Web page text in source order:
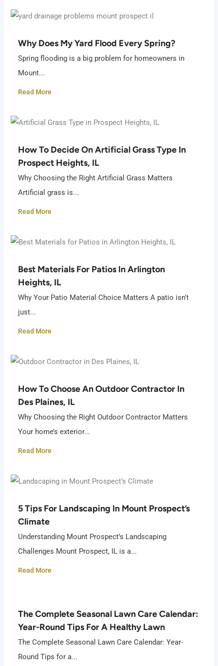
Why Does My Yard Flood Every Spring?
Spring flooding is a big problem for homeowners in
Mount...
Read More
How To Decide On Artificial Grass Type In
Prospect Heights, IL
Why Choosing the Right Artificial Grass Matters
Artificial grass is...
Read More
Best Materials For Patios In Arlington
Heights, IL
Why Your Patio Material Choice Matters A patio isn’t
just...
Read More
How To Choose An Outdoor Contractor In
Des Plaines, IL
Why Choosing the Right Outdoor Contractor Matters
Your home’s exterior...
Read More
5 Tips For Landscaping In Mount Prospect’s
Climate
Understanding Mount Prospect’s Landscaping
Challenges Mount Prospect, IL is a...
Read More
The Complete Seasonal Lawn Care Calendar:
Year-Round Tips For A Healthy Lawn
The Complete Seasonal Lawn Care Calendar: Year-
Round Tips for a...